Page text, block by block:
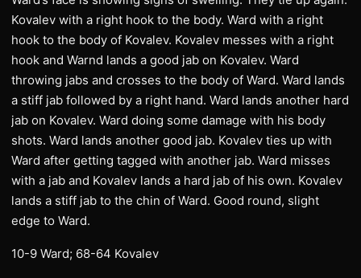
Kovalev with a right hook to the body. Ward with a right
hook to the body of Kovalev. Kovalev messes with a right
hook and Warnd lands a good jab on Kovalev. Ward
throwing jabs and crosses to the body of Ward. Ward lands
a stiff jab followed by a right hand. Ward lands another hard
jab on Kovalev. Ward doing some damage with his body
shots. Ward lands another good jab. Kovalev ties up with
Ward after getting tagged with another jab. Ward misses
with a jab and Kovalev lands a hard jab of his own. Kovalev
lands a stiff jab to the chin of Ward. Good round, slight
edge to Ward.
10-9 Ward; 68-64 Kovalev